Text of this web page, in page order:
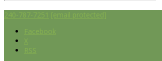
240-787-7251 [email protected]
Facebook
X
RSS